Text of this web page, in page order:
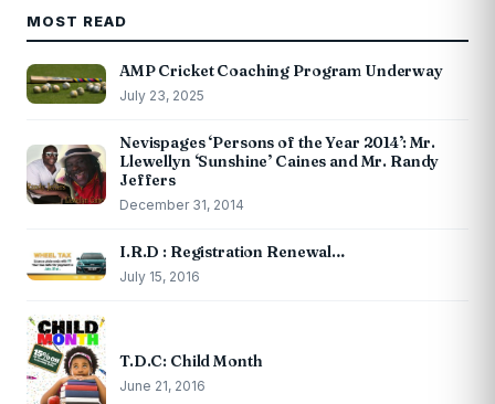
MOST READ
AMP Cricket Coaching Program Underway
July 23, 2025
Nevispages ‘Persons of the Year 2014’: Mr.
Llewellyn ‘Sunshine’ Caines and Mr. Randy
Jeffers
December 31, 2014
I.R.D : Registration Renewal…
July 15, 2016
T.D.C: Child Month
June 21, 2016